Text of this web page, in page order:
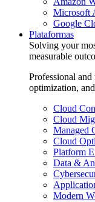
Microsoft
Google
Plataformas
Solving your
measurable
Professional
optimization,
Cloud
Cloud
Managed
Cloud
Platform
Data &
Modern